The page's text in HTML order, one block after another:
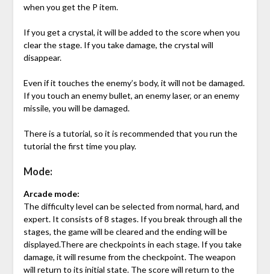
when you get the P item.
If you get a crystal, it will be added to the score when you
clear the stage. If you take damage, the crystal will
disappear.
Even if it touches the enemy’s body, it will not be damaged.
If you touch an enemy bullet, an enemy laser, or an enemy
missile, you will be damaged.
There is a tutorial, so it is recommended that you run the
tutorial the first time you play.
Mode:
Arcade mode:
The difficulty level can be selected from normal, hard, and
expert. It consists of 8 stages. If you break through all the
stages, the game will be cleared and the ending will be
displayed.There are checkpoints in each stage. If you take
damage, it will resume from the checkpoint. The weapon
will return to its initial state. The score will return to the